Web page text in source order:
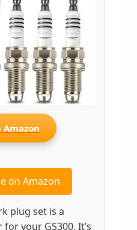
Amazon
on Amazon
plug set is a
your GS300. It’s